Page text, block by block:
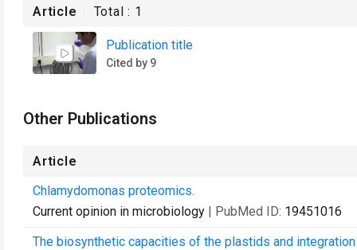
Article Total : 1
Publication title
Cited by 9
Other Publications
Article
Chlamydomonas proteomics.
Current opinion in microbiology | PubMed ID: 19451016
The biosynthetic capacities of the plastids and